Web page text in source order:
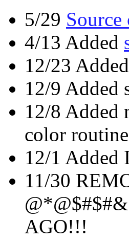
5/29 Source
4/13 Added
12/23
12/9 Added
12/8 Added
color
12/1 Added
11/30
AGO!!!